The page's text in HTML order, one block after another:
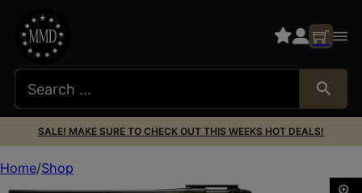
SALE! MAKE SURE TO CHECK OUT THIS WEEKS HOT DEALS!
Home Shop
CVA CR3991GLH Cascade XT 300 Win Mag 3+1 24″